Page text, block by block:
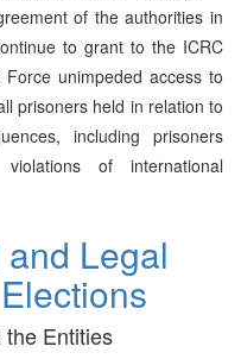
of the authorities in
to grant to the ICRC
unimpeded access to
prisoners held in relation to
including prisoners
of international
Legal
Entities